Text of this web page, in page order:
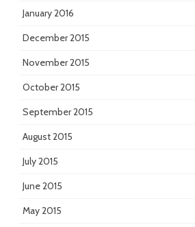
January 2016
December 2015
November 2015
October 2015
September 2015
August 2015
July 2015
June 2015
May 2015